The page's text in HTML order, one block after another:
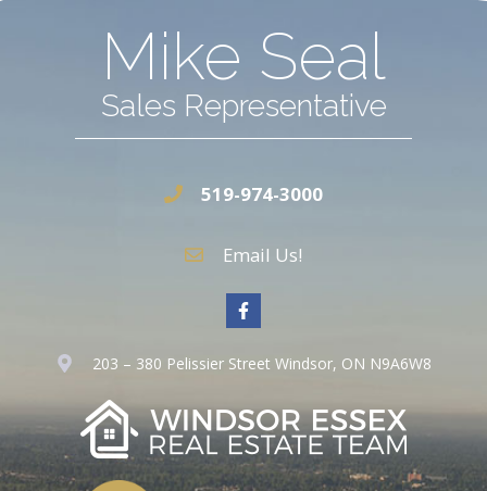
Mike Seal
Sales Representative
519-974-3000
Email Us!
203 – 380 Pelissier Street Windsor, ON N9A6W8